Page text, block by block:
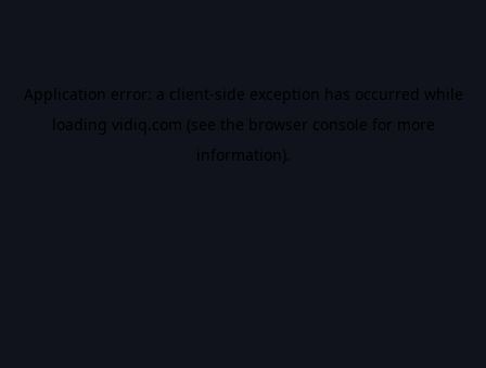
Application error: a client-side exception has occurred while
loading vidiq.com (see the browser console for more
information).